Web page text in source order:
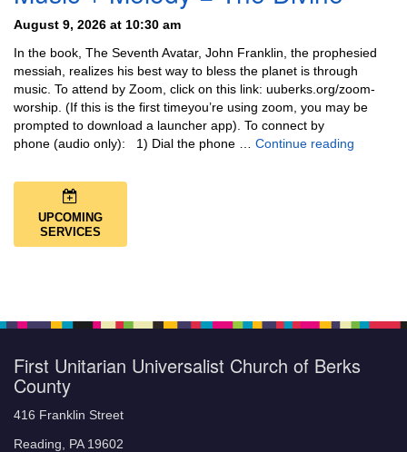
August 9, 2026 at 10:30 am
In the book, The Seventh Avatar, John Franklin, the prophesied
messiah, realizes his best way to bless the planet is through
music. To attend by Zoom, click on this link: uuberks.org/zoom-
worship. (If this is the first timeyou’re using zoom, you may be
prompted to download a launcher app). To connect by
phone (audio only): 1) Dial the phone … Continue reading
UPCOMING
SERVICES
First Unitarian Universalist Church of Berks
County
416 Franklin Street
Reading, PA 19602